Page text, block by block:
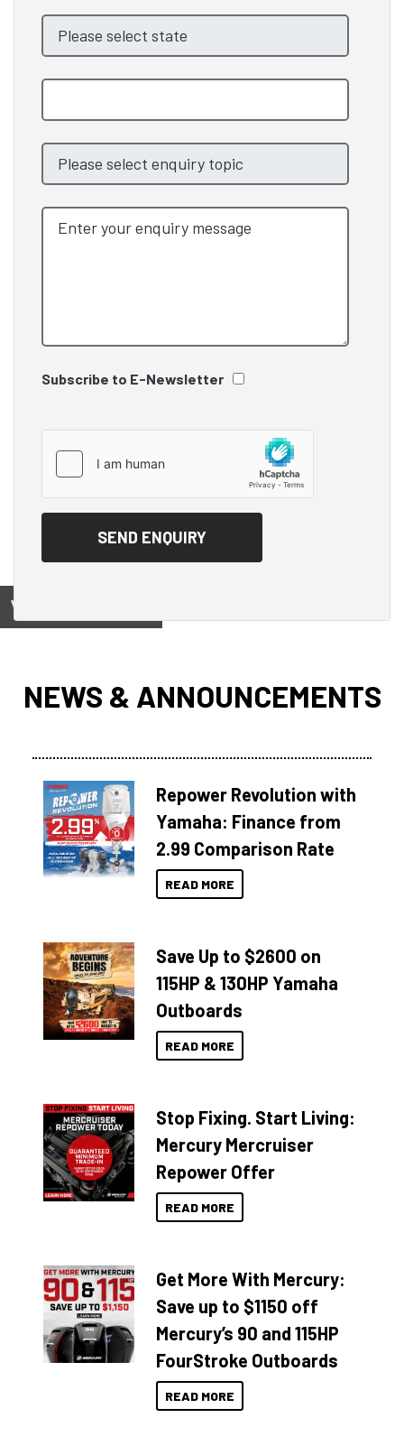
Subscribe to E-Newsletter
View on
NEWS & ANNOUNCEMENTS
Repower Revolution with
Yamaha: Finance from
2.99 Comparison Rate
READ MORE
Save Up to $2600 on
115HP & 130HP Yamaha
Outboards
READ MORE
Stop Fixing. Start Living:
Mercury Mercruiser
Repower Offer
READ MORE
Get More With Mercury:
Save up to $1150 off
Mercury’s 90 and 115HP
FourStroke Outboards
READ MORE